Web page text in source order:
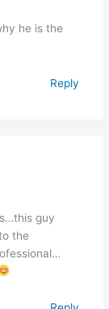
he is the
Reply
guy
the